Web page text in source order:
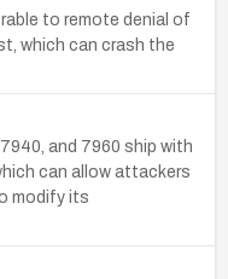
to remote denial of
which can crash the
and 7960 ship with
can allow attackers
modify its